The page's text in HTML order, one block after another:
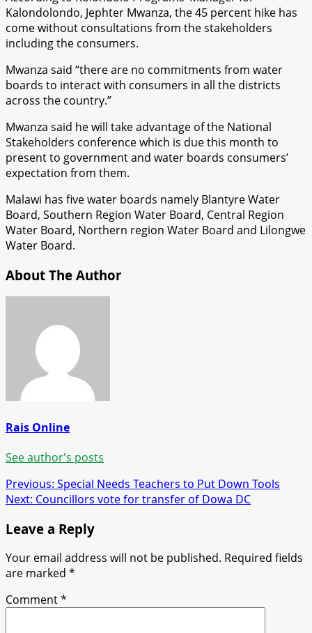
Kalondolondo, Jephter Mwanza, the 45 percent hike has
come without consultations from the stakeholders
including the consumers.
Mwanza said “there are no commitments from water
boards to interact with consumers in all the districts
across the country.”
Mwanza said he will take advantage of the National
Stakeholders conference which is due this month to
present to government and water boards consumers’
expectation from them.
Malawi has five water boards namely Blantyre Water
Board, Southern Region Water Board, Central Region
Water Board, Northern region Water Board and Lilongwe
Water Board.
About The Author
Rais Online
See author's posts
Post
navigation
Previous: Special Needs Teachers to Put Down Tools
Next: Councillors vote for transfer of Dowa DC
Leave a Reply
Your email address will not be published. Required fields
are marked *
Comment*